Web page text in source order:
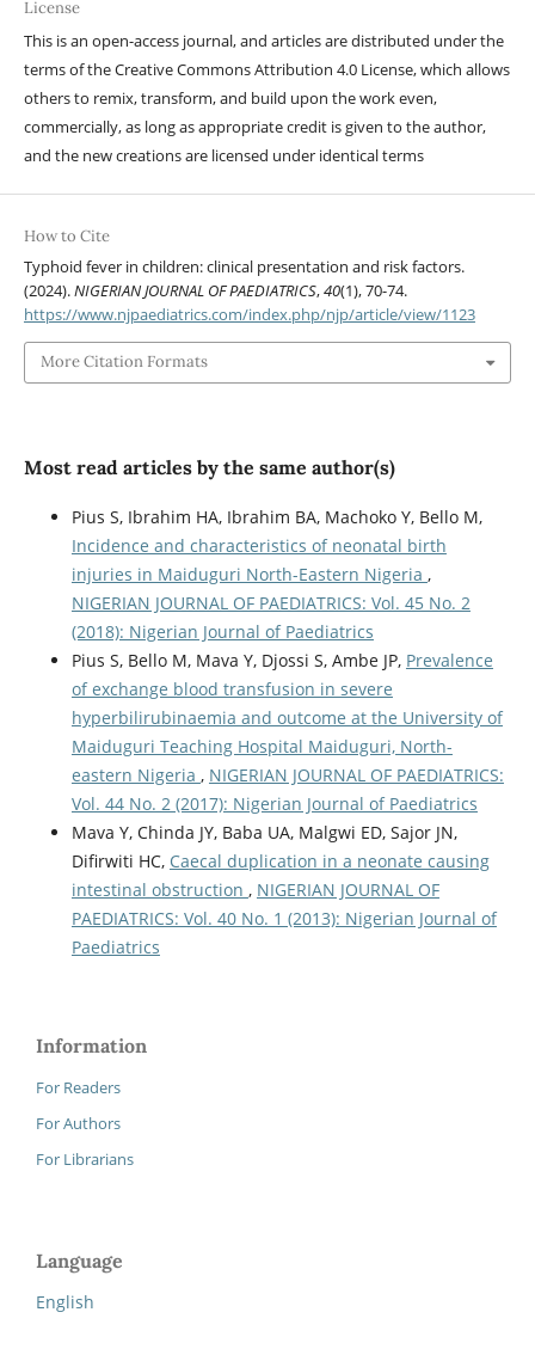
License
This is an open-access journal, and articles are distributed under the
terms of the Creative Commons Attribution 4.0 License, which allows
others to remix, transform, and build upon the work even,
commercially, as long as appropriate credit is given to the author,
and the new creations are licensed under identical terms
How to Cite
Typhoid fever in children: clinical presentation and risk factors.
(2024).NIGERIAN JOURNAL OF PAEDIATRICS,40(1), 70-74.
https://www.njpaediatrics.com/index.php/njp/article/view/1123
More Citation Formats
Most read articles by the same author(s)
Pius S, Ibrahim HA, Ibrahim BA, Machoko Y, Bello M,
Incidence and characteristics of neonatal birth
injuries in Maiduguri North-Eastern Nigeria ,
NIGERIAN JOURNAL OF PAEDIATRICS: Vol. 45 No. 2
(2018): Nigerian Journal of Paediatrics
Pius S, Bello M, Mava Y, Djossi S, Ambe JP, Prevalence
of exchange blood transfusion in severe
hyperbilirubinaemia and outcome at the University of
Maiduguri Teaching Hospital Maiduguri, North-
eastern Nigeria , NIGERIAN JOURNAL OF PAEDIATRICS:
Vol. 44 No. 2 (2017): Nigerian Journal of Paediatrics
Mava Y, Chinda JY, Baba UA, Malgwi ED, Sajor JN,
Difirwiti HC, Caecal duplication in a neonate causing
intestinal obstruction , NIGERIAN JOURNAL OF
PAEDIATRICS: Vol. 40 No. 1 (2013): Nigerian Journal of
Paediatrics
Information
For Readers
For Authors
For Librarians
Language
English